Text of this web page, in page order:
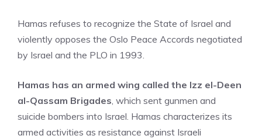
Hamas refuses to recognize the State of Israel and
violently opposes the Oslo Peace Accords negotiated
by Israel and the PLO in 1993.
Hamas has an armed wing called the Izz el-Deen
al-Qassam Brigades, which sent gunmen and
suicide bombers into Israel. Hamas characterizes its
armed activities as resistance against Israeli